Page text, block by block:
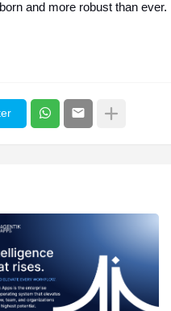
and more robust than ever.